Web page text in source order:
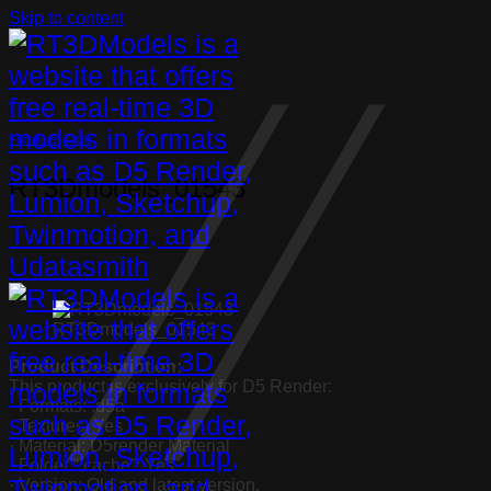
Skip to content
Furniture, Table
RT3Dmodels_01543
RT3Dmodels_01543
Product Description:
This product is exclusively for D5 Render:
· Formats: .d5a
· Textures: Yes
· Material: D5render Material
· Folder “.cache”: Yes
· Version: Old and latest version.